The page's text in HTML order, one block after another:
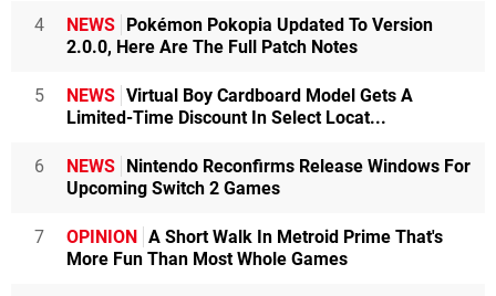
4 NEWS
Pokémon Pokopia Updated To Version
2.0.0, Here Are The Full Patch Notes
5 NEWS Virtual Boy Cardboard Model Gets A
Limited-Time Discount In Select Locat...
6 NEWS
Nintendo Reconfirms Release Windows For
Upcoming Switch 2 Games
7 OPINION
A Short Walk In Metroid Prime That's
More Fun Than Most Whole Games